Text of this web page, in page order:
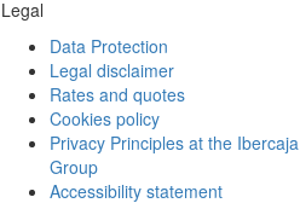
Legal
Data Protection
Legal disclaimer
Rates and quotes
Cookies policy
Privacy Principles at the Ibercaja
Group
Accessibility statement